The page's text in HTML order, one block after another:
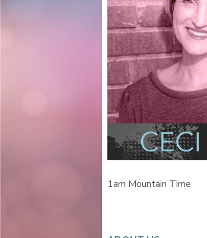
1am Mountain Time